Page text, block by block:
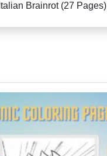
Italian Brainrot (27 Pages)